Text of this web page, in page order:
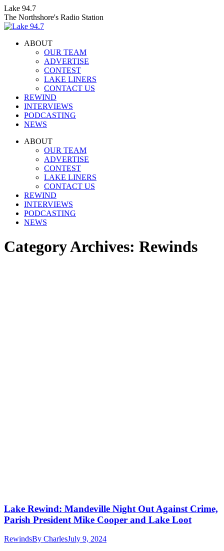
Skip
to
content
Lake 94.7
The Northshore's Radio Station
ABOUT
OUR TEAM
ADVERTISE
CONTEST
LAKE LINERS
CONTACT US
REWIND
INTERVIEWS
PODCASTING
NEWS
Facebook
InstagramABOUT
OUR TEAM
ADVERTISE
CONTEST
LAKE LINERS
CONTACT US
REWIND
INTERVIEWS
PODCASTING
NEWS
Category Archives: Rewinds
Lake Rewind: Mandeville Night Out Against Crime,
Parish President Mike Cooper and Lake Loot
RewindsBy CharlesJuly 9, 2024